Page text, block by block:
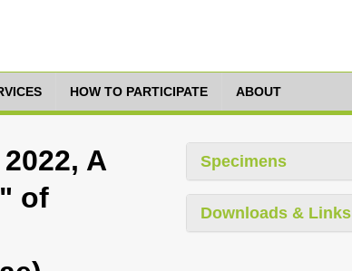
HOW TO PARTICIPATE ABOUT
A
of
Specimens
Downloads & Links